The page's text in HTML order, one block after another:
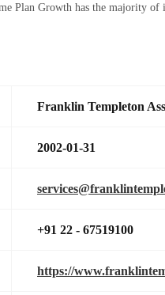
Plan Growth has the majority of
Franklin Templeton
2002-01-31
+91 22 - 67519100
https://